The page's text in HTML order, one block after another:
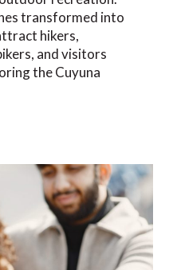
transformed into
hikers,
and visitors
the Cuyuna